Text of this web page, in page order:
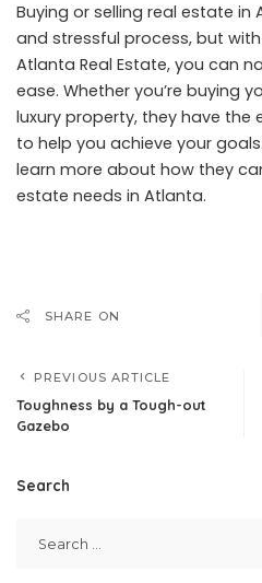
Buying or selling real estate
and stressful process, but
Atlanta Real Estate, you can
ease. Whether you’re buying
luxury property, they have the
to help you achieve your
learn more about how they
estate needs in Atlanta.
SHARE ON
PREVIOUS ARTICLE
Toughness by a Tough-out
Gazebo
Search